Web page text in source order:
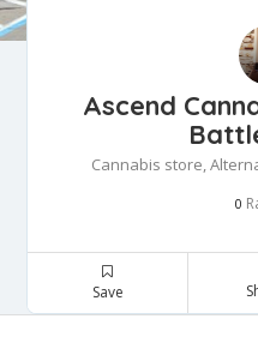
Ascend
Cannabis store,
0
Save